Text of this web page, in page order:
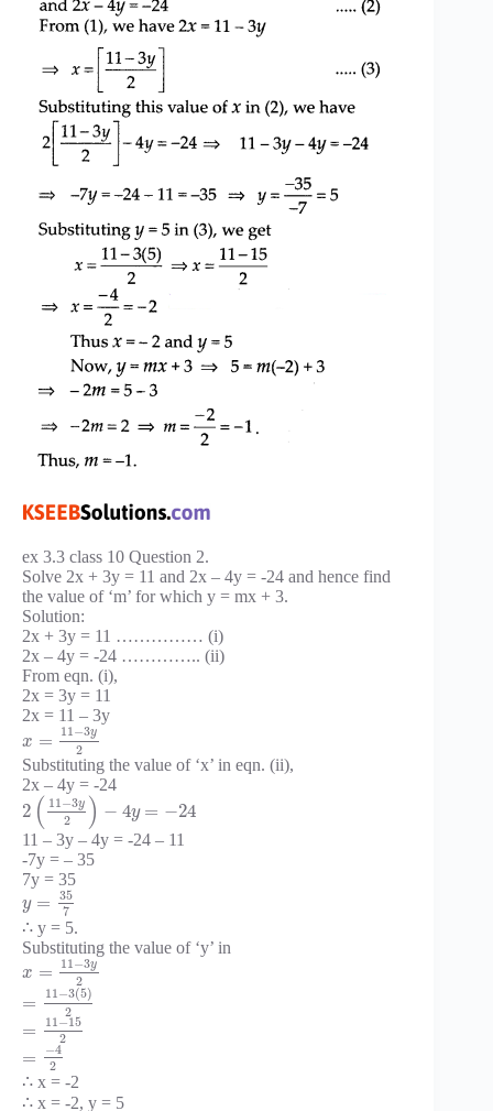
ex 3.3 class 10 Question 2.
Solve 2x + 3y = 11 and 2x – 4y = -24 and hence find
the value of ‘m’ for which y = mx + 3.
Solution:
2x + 3y = 11 …………… (i)
2x – 4y = -24 ………….. (ii)
From eqn. (i),
2x = 3y = 11
2x = 11 – 3y
x = 11−3y
2
Substituting the value of ‘x’ in eqn. (ii),
2x – 4y = -24
2 ( 11 −3y
2 ) − 4y = −24
11 – 3y – 4y = -24 – 11
-7y = – 35
7y = 35
y =
35
7
∴ y = 5.
Substituting the value of ‘y’ in
x = 11 −3y
2
= 11 −3(5)
2
= 11−15
2
= −4
2
∴ x = -2
∴ x = -2, y = 5